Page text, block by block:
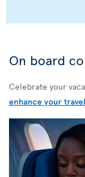
On board
Celebrate your
enhance your